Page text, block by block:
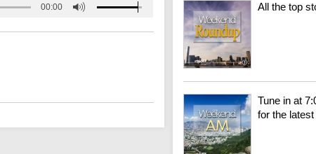
00:00 All the top
Tune in at
for the